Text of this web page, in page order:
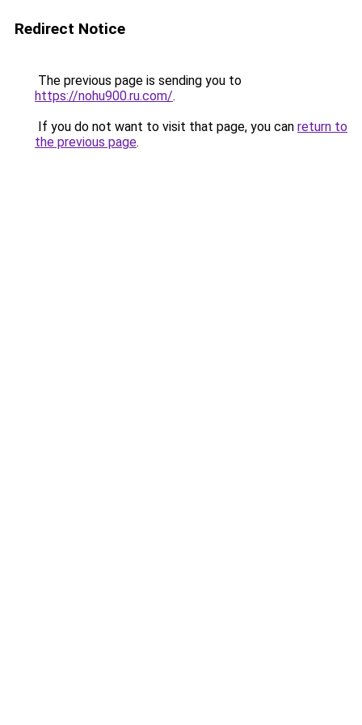
Redirect Notice
The previous page is sending you to
https://nohu900.ru.com/.
If you do not want to visit that page, you can return to
the previous page.